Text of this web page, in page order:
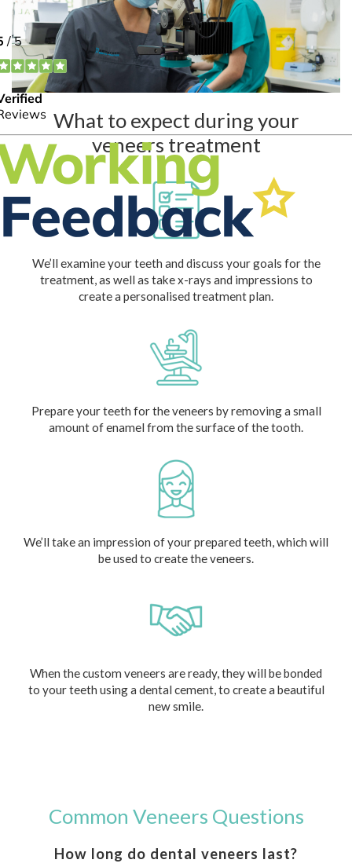
What to expect during your
veneers treatment
We’ll examine your teeth and discuss your goals for the
treatment, as well as take x-rays and impressions to
create a personalised treatment plan.
Prepare your teeth for the veneers by removing a small
amount of enamel from the surface of the tooth.
We’ll take an impression of your prepared teeth, which will
be used to create the veneers.
When the custom veneers are ready, they will be bonded
to your teeth using a dental cement, to create a beautiful
new smile.
Common Veneers Questions
How long do dental veneers last?